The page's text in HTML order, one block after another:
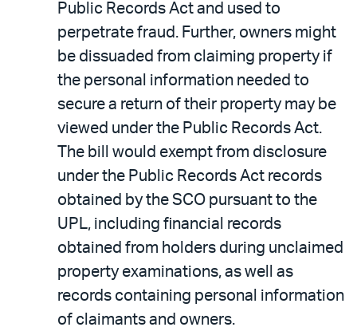
Public Records Act and used to
perpetrate fraud. Further, owners might
be dissuaded from claiming property if
the personal information needed to
secure a return of their property may be
viewed under the Public Records Act.
The bill would exempt from disclosure
under the Public Records Act records
obtained by the SCO pursuant to the
UPL, including financial records
obtained from holders during unclaimed
property examinations, as well as
records containing personal information
of claimants and owners.